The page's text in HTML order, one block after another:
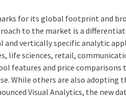
for its global footprint and
to the market is a
and vertically specific analytic
life sciences, retail,
features and price comparisons
While others are also adopting
Visual Analytics, the new